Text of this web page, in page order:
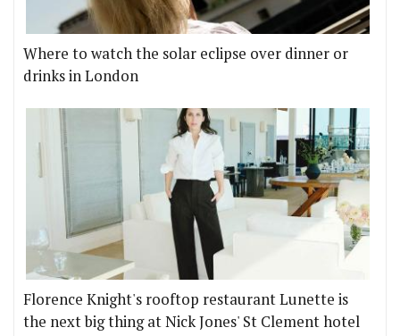
Where to watch the solar eclipse over dinner or
drinks in London
Florence Knight's rooftop restaurant Lunette is
the next big thing at Nick Jones' St Clement hotel